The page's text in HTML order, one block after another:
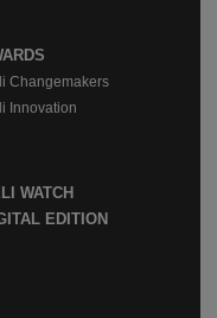
Changemakers
Innovation
WATCH
EDITION